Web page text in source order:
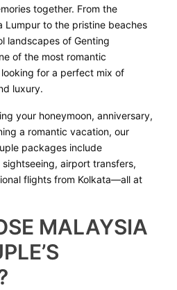
together. From the
Lumpur to the pristine beaches
landscapes of Genting
of the most romantic
for a perfect mix of
luxury.
your honeymoon, anniversary,
a romantic vacation, our
packages include
airport transfers,
flights from Kolkata—all at
MALAYSIA